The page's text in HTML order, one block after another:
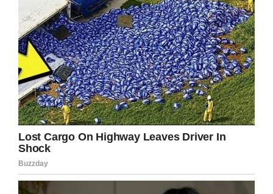
Martinsburg VA Medical Center Public Affairs Office
For Covey, it all came back to the woman who
inspired it all:
“This would mean everything to